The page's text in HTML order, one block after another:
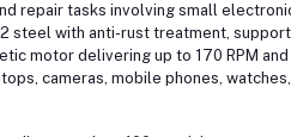
repair tasks involving small
steel with anti-rust treatment,
motor delivering up to 170 RPM
cameras, mobile phones, watches,